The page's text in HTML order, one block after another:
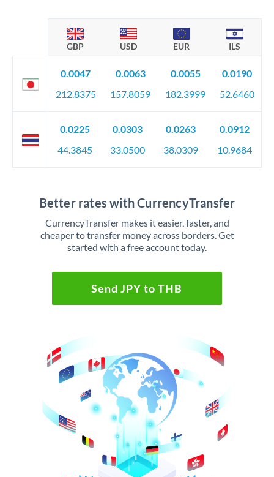
GBP USD EUR ILS
0.0047
212.8375
0.0063
157.8059
0.0055
182.3999
0.0190
52.6460
0.0225
44.3845
0.0303
33.0500
0.0263
38.0309
0.0912
10.9684
Better rates with CurrencyTransfer
CurrencyTransfer makes it easier, faster, and
cheaper to transfer money across borders. Get
started with a free account today.
Send JPY to THB